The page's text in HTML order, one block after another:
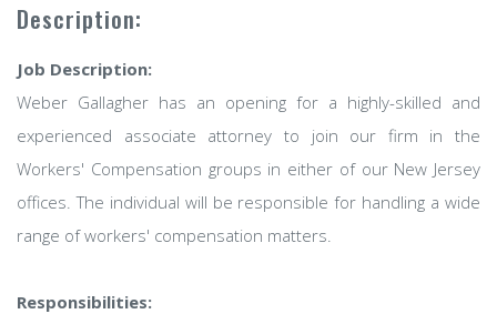
Description:
Job Description:
Weber Gallagher has an opening for a highly-skilled and
experienced associate attorney to join our firm in the
Workers' Compensation groups in either of our New Jersey
offices. The individual will be responsible for handling a wide
range of workers' compensation matters.
Responsibilities: